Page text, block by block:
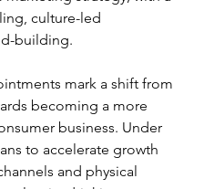
culture-led
building.
mark a shift from
becoming a more
business. Under
to accelerate growth
and physical